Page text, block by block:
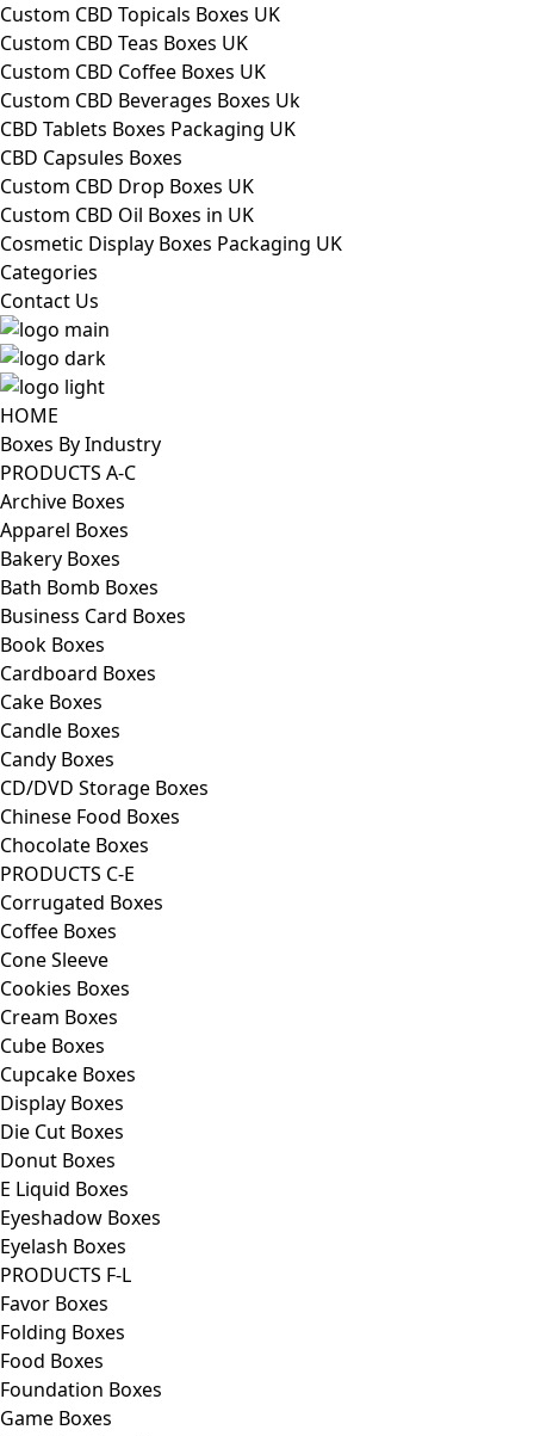
Custom CBD Topicals Boxes UK
Custom CBD Teas Boxes UK
Custom CBD Coffee Boxes UK
Custom CBD Beverages Boxes Uk
CBD Tablets Boxes Packaging UK
CBD Capsules Boxes
Custom CBD Drop Boxes UK
Custom CBD Oil Boxes in UK
Cosmetic Display Boxes Packaging UK
Categories
Contact Us
HOME
Boxes By Industry
PRODUCTS A-C
Archive Boxes
Apparel Boxes
Bakery Boxes
Bath Bomb Boxes
Business Card Boxes
Book Boxes
Cardboard Boxes
Cake Boxes
Candle Boxes
Candy Boxes
CD/DVD Storage Boxes
Chinese Food Boxes
Chocolate Boxes
PRODUCTS C-E
Corrugated Boxes
Coffee Boxes
Cone Sleeve
Cookies Boxes
Cream Boxes
Cube Boxes
Cupcake Boxes
Display Boxes
Die Cut Boxes
Donut Boxes
E Liquid Boxes
Eyeshadow Boxes
Eyelash Boxes
PRODUCTS F-L
Favor Boxes
Folding Boxes
Food Boxes
Foundation Boxes
Game Boxes